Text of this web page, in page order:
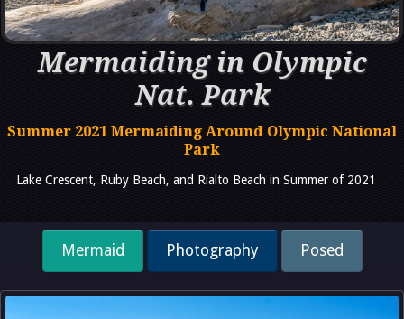
Mermaiding in Olympic
Nat. Park
Summer 2021 Mermaiding Around Olympic National
Park
Lake Crescent, Ruby Beach, and Rialto Beach in Summer of 2021
Mermaid Photography Posed